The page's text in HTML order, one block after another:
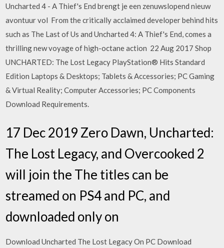
Uncharted 4 - A Thief's End brengt je een zenuwslopend nieuw
avontuur vol From the critically acclaimed developer behind hits
such as The Last of Us and Uncharted 4: A Thief's End, comes a
thrilling new voyage of high-octane action 22 Aug 2017 Shop
UNCHARTED: The Lost Legacy PlayStation® Hits Standard
Edition Laptops & Desktops; Tablets & Accessories; PC Gaming
& Virtual Reality; Computer Accessories; PC Components
Download Requirements.
17 Dec 2019 Zero Dawn, Uncharted:
The Lost Legacy, and Overcooked 2
will join the The titles can be
streamed on PS4 and PC, and
downloaded only on
Download Uncharted The Lost Legacy On PC Download